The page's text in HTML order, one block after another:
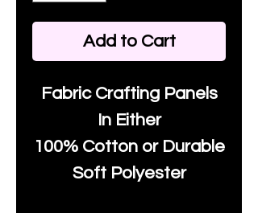
Add to Cart
Fabric Crafting Panels
In Either
100% Cotton or Durable
Soft Polyester